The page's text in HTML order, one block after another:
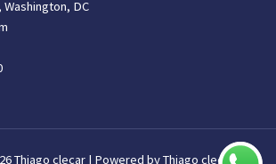
DC
Thiago clecar | Powered by Thiago clecar